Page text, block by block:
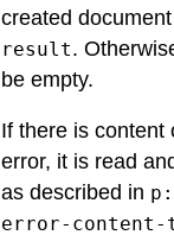
created
result.
be empty.
If there is content
error, it is read
as described in
error-content-